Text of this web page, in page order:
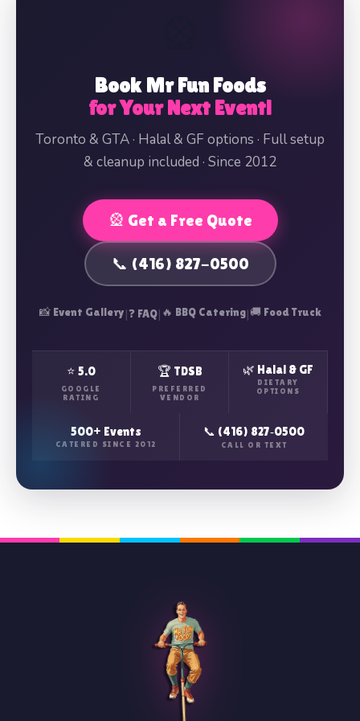
Book Mr Fun Foods
for Your Next Event!
Toronto & GTA · Halal & GF options · Full setup
& cleanup included · Since 2012
🎡 Get a Free Quote
📞 (416) 827-0500
📸 Event Gallery|❓ FAQ| 🔥 BBQ Catering|🚚 Food Truck
⭐ 5.0
GOOGLE
RATING
🏆 TDSB
PREFERRED
VENDOR
🌿 Halal & GF
DIETARY
OPTIONS
500+ Events
CATERED SINCE 2012
📞 (416) 827‑0500
CALL OR TEXT